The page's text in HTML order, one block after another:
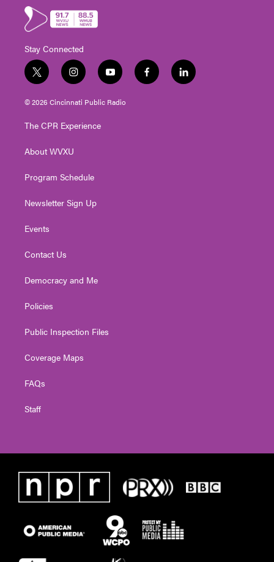
Stay Connected
t
w
i
t
e
i
n
s
t
g
a
y
o
u
t
f
a
l
i
© 2026 Cincinnati Public Radio
The CPR Experience
About WVXU
Program Schedule
Newsletter Sign Up
Events
Contact Us
Democracy and Me
Policies
Public Inspection Files
Coverage Maps
FAQs
Staff